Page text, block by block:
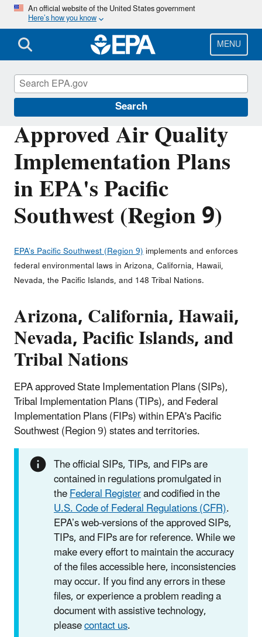
Skip
main
content
An official website of the United States government
Here’s how you know
MENU
Search
Approved Air Quality
Implementation Plans
in EPA's Pacific
Southwest (Region 9)
EPA’s Pacific Southwest (Region 9)implements and enforces
federal environmental laws in Arizona, California, Hawaii,
Nevada, the Pacific Islands, and 148 Tribal Nations.
Arizona, California, Hawaii,
Nevada, Pacific Islands, and
Tribal Nations
EPA approved State Implementation Plans (SIPs),
Tribal Implementation Plans (TIPs), and Federal
Implementation Plans (FIPs) within EPA's Pacific
Southwest (Region 9) states and territories.
The official SIPs, TIPs, and FIPs are
contained in regulations promulgated in
theFederal Registerand codified in the
U.S. Code of Federal Regulations (CFR).
EPA’s web-versions of the approved SIPs,
TIPs, and FIPs are for reference. While we
make every effort to maintain the accuracy
of the files accessible here, inconsistencies
may occur. If you find any errors in these
files, or experience a problem reading a
document with assistive technology,
pleasecontact us.
Air Quality Implementation Plans